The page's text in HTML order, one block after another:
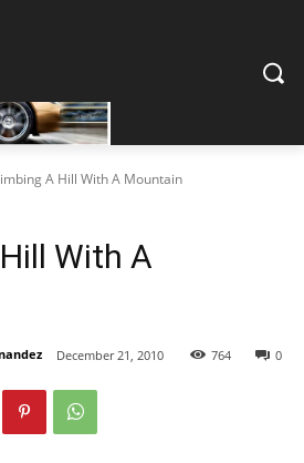
A Hill With A Mountain
With A
December 21, 2010 0
764